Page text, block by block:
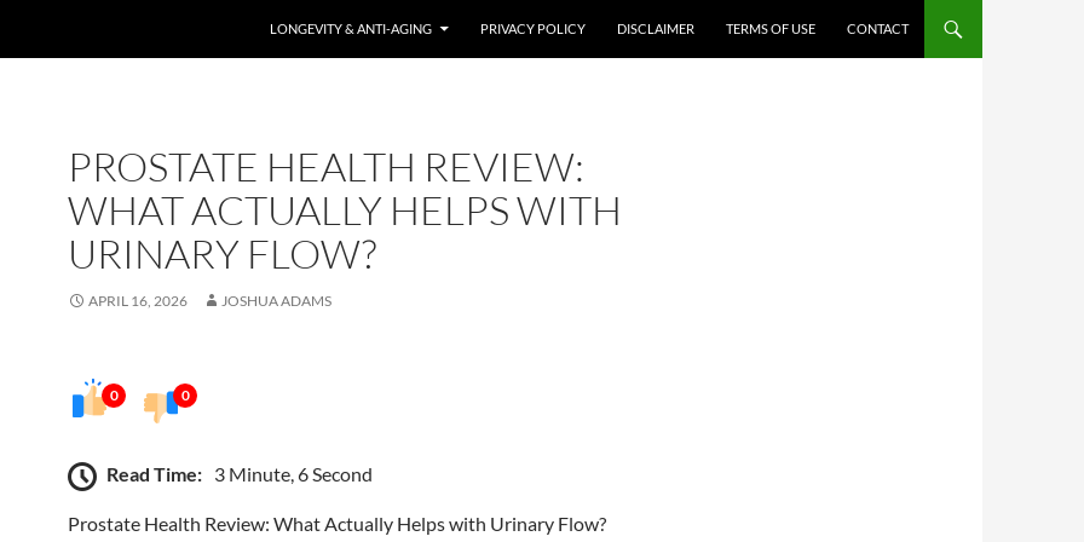
LONGEVITY & ANTI-AGING PRIVACY POLICY DISCLAIMER TERMS OF USE CONTACT
PROSTATE HEALTH REVIEW:
WHAT ACTUALLY HELPS WITH
URINARY FLOW?
APRIL 16, 2026 JOSHUA ADAMS
0 0
Read Time: 3 Minute, 6 Second
Prostate Health Review: What Actually Helps with Urinary Flow?